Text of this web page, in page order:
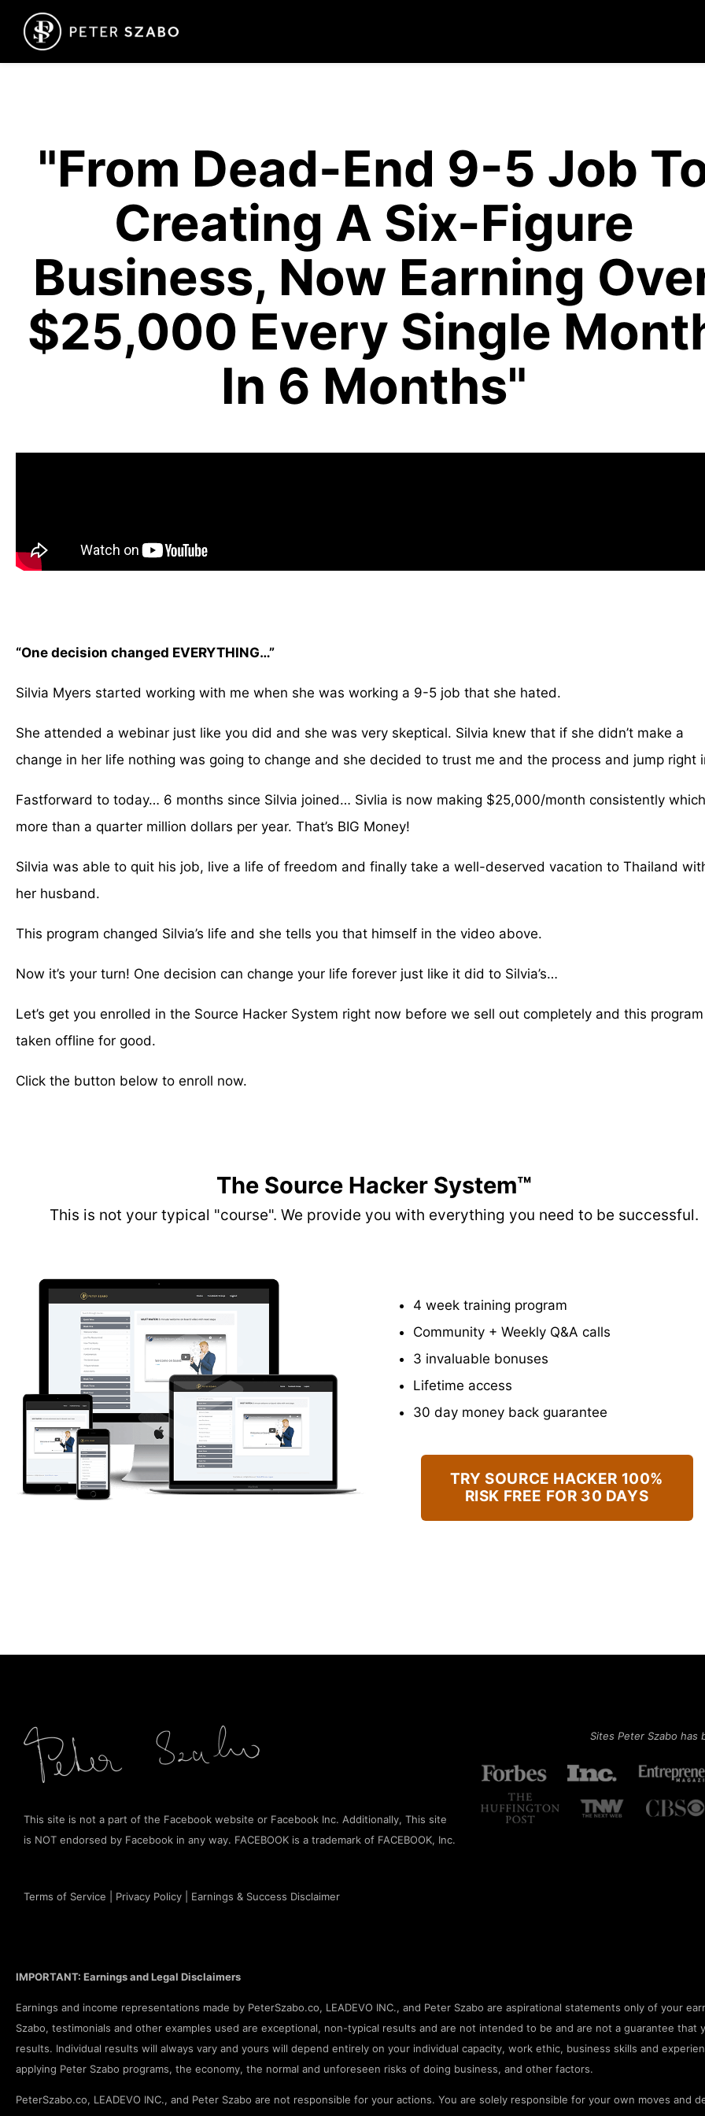
"From Dead-End 9-5 Job
Creating A Six-Figure
Business, Now Earning
$25,000 Every Single
In 6 Months"
“One decision changed EVERYTHING…”
Silvia Myers started working with me when she was working a 9-5 job that she hated.
She attended a webinar just like you did and she was very skeptical. Silvia knew that if she didn’t make a
change in her life nothing was going to change and she decided to trust me and the process and jump right
Fastforward to today… 6 months since Silvia joined… Sivlia is now making $25,000/month consistently
more than a quarter million dollars per year. That’s BIG Money!
Silvia was able to quit his job, live a life of freedom and finally take a well-deserved vacation to Thailand
her husband.
This program changed Silvia’s life and she tells you that himself in the video above.
Now it’s your turn! One decision can change your life forever just like it did to Silvia’s…
Let’s get you enrolled in the Source Hacker System right now before we sell out completely and this
taken offline for good.
Click the button below to enroll now.
The Source Hacker System™
This is not your typical "course". We provide you with everything you need to be successful.
​4 week training program
​Community + Weekly Q&A calls
​3 invaluable bonuses
Lifetime access
​30 day money back guarantee
TRY SOURCE HACKER 100%
RISK FREE FOR 30 DAYS
This site is not a part of the Facebook website or Facebook Inc. Additionally, This site
is NOT endorsed by Facebook in any way. FACEBOOK is a trademark of FACEBOOK, Inc.
Terms of Service Privacy Policy Earnings & Success Disclaimer
Sites Peter Szabo has
IMPORTANT: Earnings and Legal Disclaimers
Earnings and income representations made by PeterSzabo.co, LEADEVO INC., and Peter Szabo are aspirational statements only of your
Szabo, testimonials and other examples used are exceptional, non-typical results and are not intended to be and are not a guarantee that
results. Individual results will always vary and yours will depend entirely on your individual capacity, work ethic, business skills and
applying Peter Szabo programs, the economy, the normal and unforeseen risks of doing business, and other factors.
PeterSzabo.co, LEADEVO INC., and Peter Szabo are not responsible for your actions. You are solely responsible for your own moves and